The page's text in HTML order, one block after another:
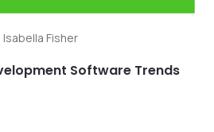
Isabella Fisher
Software Trends